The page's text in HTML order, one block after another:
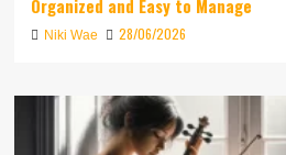
Organized and Easy to Manage
Niki Wae 28/06/2026